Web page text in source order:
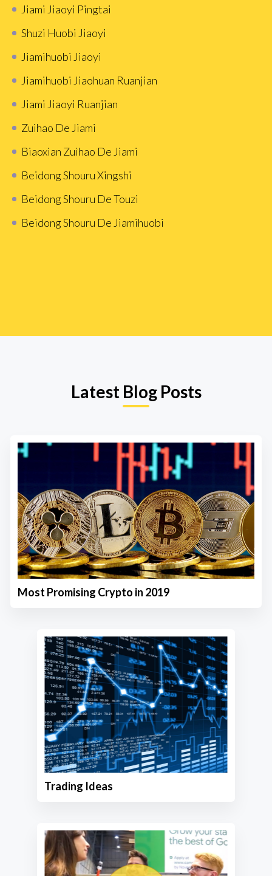
Jiami Jiaoyi Pingtai
Shuzi Huobi Jiaoyi
Jiamihuobi Jiaoyi
Jiamihuobi Jiaohuan Ruanjian
Jiami Jiaoyi Ruanjian
Zuihao De Jiami
Biaoxian Zuìhao De Jiami
Beidong Shouru Xingshi
Beidong Shouru De Touzi
Beidong Shouru De Jiamihuobi
Latest Blog Posts
Most Promising Crypto in 2019
Trading Ideas